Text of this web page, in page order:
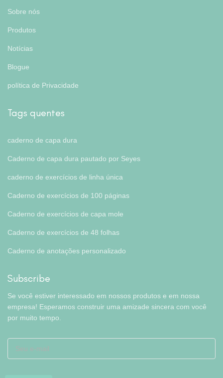
Sobre nós
Produtos
Notícias
Blogue
política de Privacidade
Tags quentes
caderno de capa dura
Caderno de capa dura pautado por Seyes
caderno de exercícios de linha única
Caderno de exercícios de 100 páginas
Caderno de exercícios de capa mole
Caderno de exercícios de 48 folhas
Caderno de anotações personalizado
Subscribe
Se você estiver interessado em nossos produtos e em nossa
empresa! Esperamos construir uma amizade sincera com você
por muito tempo.